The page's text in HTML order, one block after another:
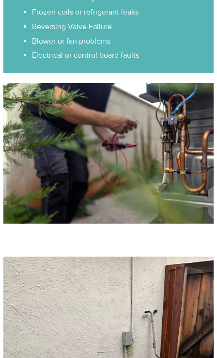
Frozen coils or refrigerant leaks
Reversing Valve Failure
Blower or fan problems
Electrical or control board faults